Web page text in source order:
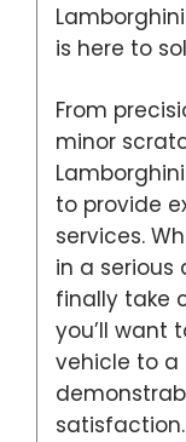
is here to
From
minor
to provide
services.
in a
finally take
you’ll want
vehicle to a
satisfaction.